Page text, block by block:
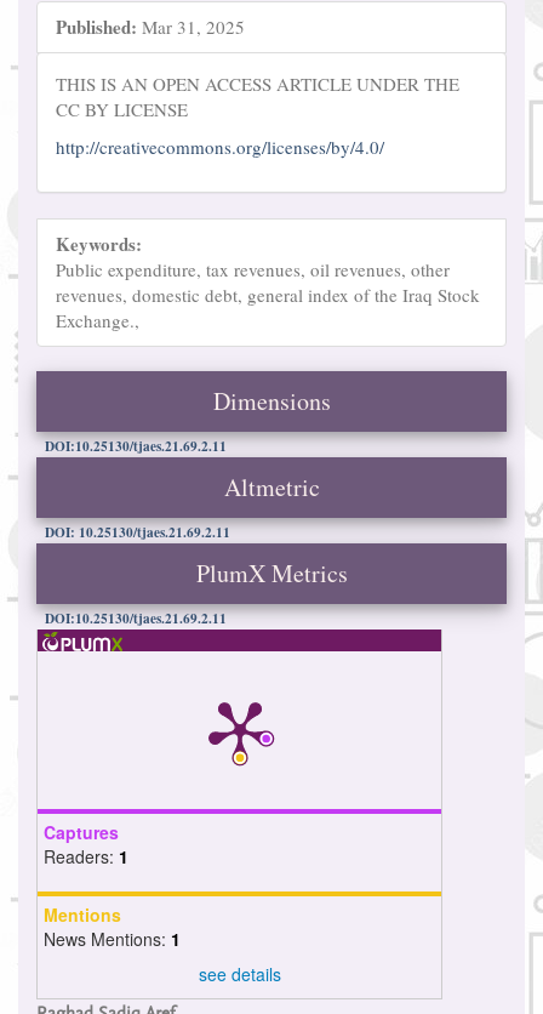
Published: Mar 31, 2025
THIS IS AN OPEN ACCESS ARTICLE UNDER THE
CC BY LICENSE
http://creativecommons.org/licenses/by/4.0/
Keywords:
Public expenditure, tax revenues, oil revenues, other
revenues, domestic debt, general index of the Iraq Stock
Exchange.,
Dimensions
DOI:10.25130/tjaes.21.69.2.11
Altmetric
DOI: 10.25130/tjaes.21.69.2.11
PlumX Metrics
DOI:10.25130/tjaes.21.69.2.11
Captures
Readers: 1
Mentions
News Mentions: 1
see details